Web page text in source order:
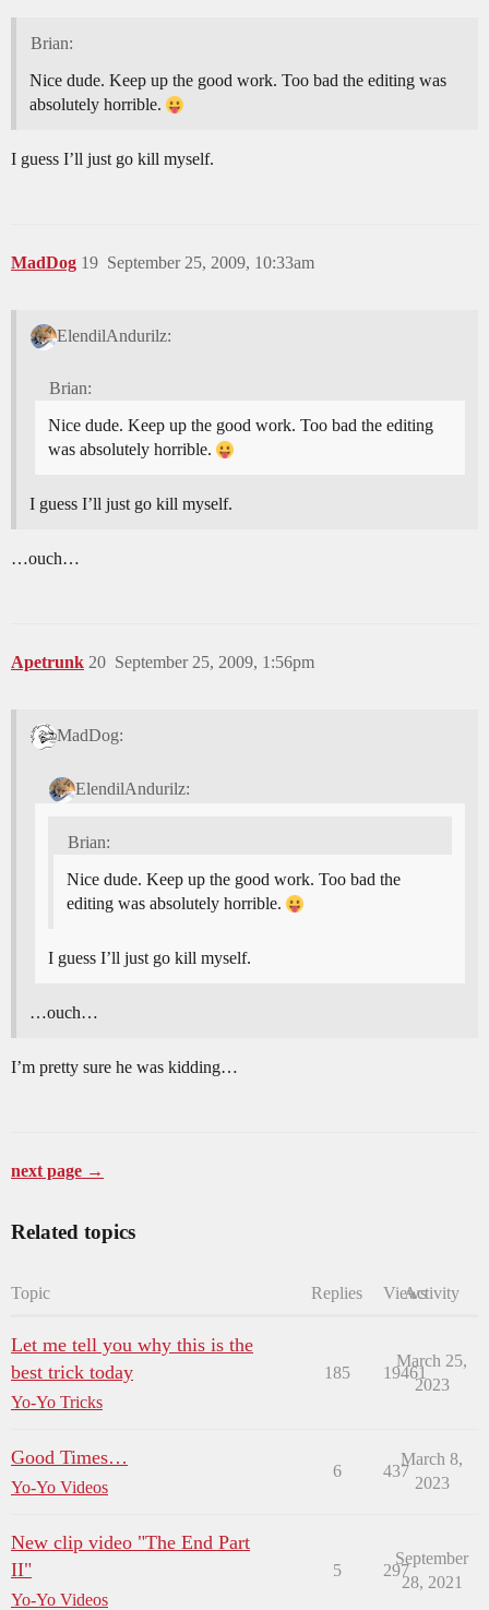
Brian:
Nice dude. Keep up the good work. Too bad the editing was
absolutely horrible.
I guess I’ll just go kill myself.
MadDog September 25, 2009, 10:33am
19
ElendilAndurilz:
Brian:
Nice dude. Keep up the good work. Too bad the editing
was absolutely horrible.
I guess I’ll just go kill myself.
…ouch…
Apetrunk September 25, 2009, 1:56pm
20
MadDog:
ElendilAndurilz:
Brian:
Nice dude. Keep up the good work. Too bad the
editing was absolutely horrible.
I guess I’ll just go kill myself.
…ouch…
I’m pretty sure he was kidding…
next page →
Related topics
Topic Replies ViewsActivity
Let me tell you why this is the
best trick today
Yo-Yo Tricks
185 19461
March 25,
2023
Good Times…
Yo-Yo Videos
6 437
March 8,
2023
New clip video "The End Part
II"
Yo-Yo Videos
5 297
September
28, 2021